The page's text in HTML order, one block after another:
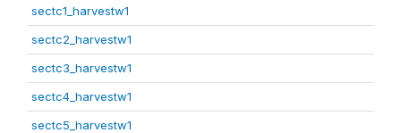
sectc1_harvestw1
sectc2_harvestw1
sectc3_harvestw1
sectc4_harvestw1
sectc5_harvestw1